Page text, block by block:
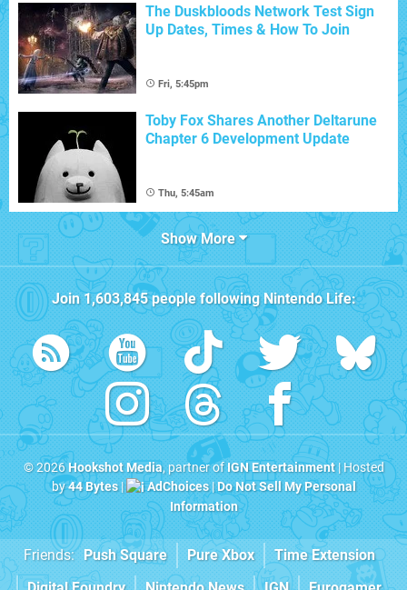
The Duskbloods Network Test Sign
Up Dates, Times & How To Join
Fri, 5:45pm
Toby Fox Shares Another Deltarune
Chapter 6 Development Update
Thu, 5:45am
Show More
Join1,603,845people followingNintendo Life:
© 2026Hookshot Media, partner ofIGN Entertainment| Hosted
by44 Bytes| AdChoices|Do Not Sell My Personal
Information
Friends: Push Square Pure Xbox
Time Extension